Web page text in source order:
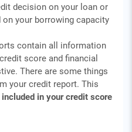
decision on your loan or
your borrowing capacity
contain all information
score and financial
There are some things
your credit report. This
in your credit score